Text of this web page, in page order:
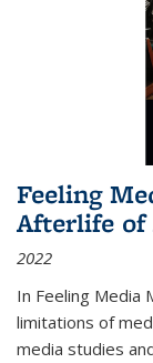
Feeling
Afterlife of
2022
In Feeling Media
limitations of
media studies